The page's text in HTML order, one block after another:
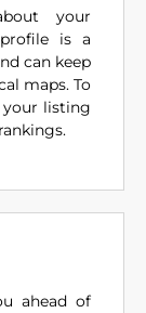
your
is a
can keep
maps. To
your listing
ahead of